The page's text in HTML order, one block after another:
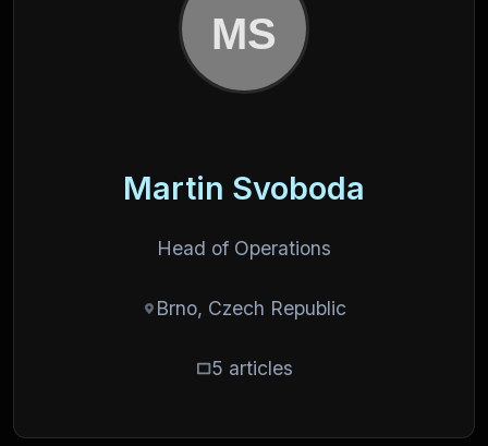
Martin Svoboda
Head of Operations
Brno, Czech Republic
5 articles